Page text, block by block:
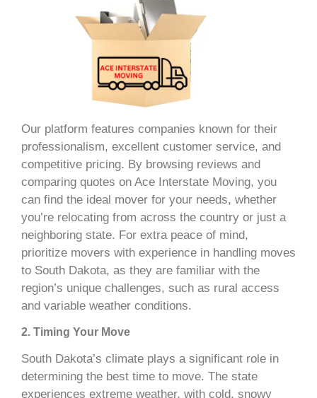
Our platform features companies known for their
professionalism, excellent customer service, and
competitive pricing. By browsing reviews and
comparing quotes on Ace Interstate Moving, you
can find the ideal mover for your needs, whether
you’re relocating from across the country or just a
neighboring state. For extra peace of mind,
prioritize movers with experience in handling moves
to South Dakota, as they are familiar with the
region’s unique challenges, such as rural access
and variable weather conditions.
2. Timing Your Move
South Dakota’s climate plays a significant role in
determining the best time to move. The state
experiences extreme weather, with cold, snowy